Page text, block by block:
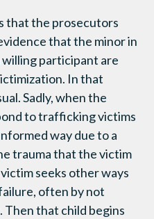
that the prosecutors
that the minor in
participant are
In that
Sadly, when the
to trafficking victims
way due to a
trauma that the victim
seeks other ways
often by not
Then that child begins